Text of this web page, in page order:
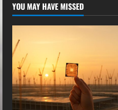
YOU MAY HAVE MISSED